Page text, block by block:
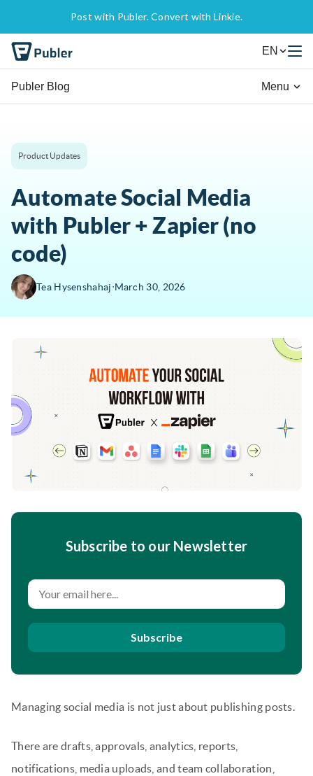
Post with Publer. Convert with Linkie.
EN
Publer Blog Menu
Product Updates
Automate Social Media
with Publer + Zapier (no
code)
Tea Hysenshahaj∙March 30, 2026
Subscribe to our Newsletter
Subscribe
Managing social media is not just about publishing posts.
There are drafts, approvals, analytics, reports,
notifications, media uploads, and team collaboration,